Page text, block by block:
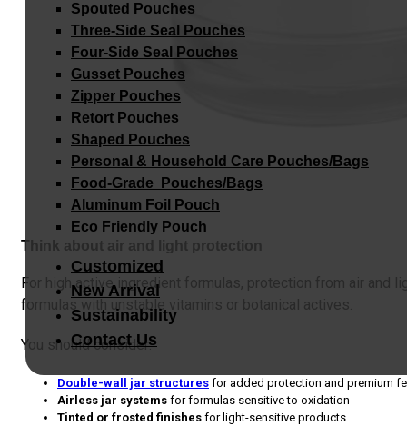
Spouted Pouches
Three-Side Seal Pouches
Four-Side Seal Pouches
Gusset Pouches
Zipper Pouches
Retort Pouches
Shaped Pouches
Personal & Household Care Pouches/Bags​
Food-Grade Pouches/Bags
Aluminum Foil Pouch
Eco Friendly Pouch
Customized
New Arrival
Sustainability
Contact Us
Think about air and light protection
For high active ingredient formulas, protection from air and
formulas with unstable vitamins or botanical actives.
You should consider:
Double-wall jar structures for added protection and premium
Airless jar systems for formulas sensitive to oxidation
Tinted or frosted finishes for light-sensitive products